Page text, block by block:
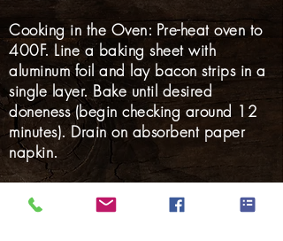
Cooking in the Oven: Pre-heat oven to
400F. Line a baking sheet with
aluminum foil and lay bacon strips in a
single layer. Bake until desired
doneness (begin checking around 12
minutes). Drain on absorbent paper
napkin.
Gluten Free: YES